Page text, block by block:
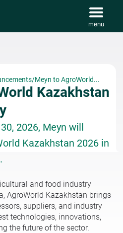
menu
/Meyn to AgroWorld...
Kazakhstan
2026, Meyn will
Kazakhstan 2026 in
and food industry
AgroWorld Kazakhstan brings
suppliers, and industry
technologies, innovations,
the future of the sector.